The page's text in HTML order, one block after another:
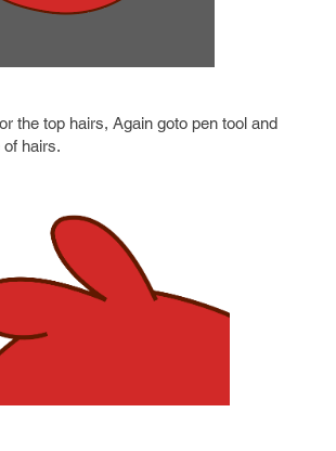
the top hairs, Again goto pen tool and
hairs.